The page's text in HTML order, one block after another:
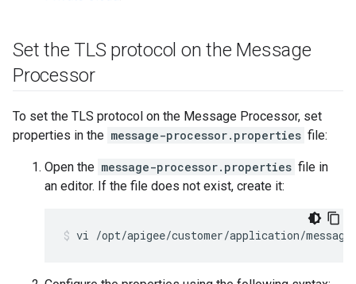
Set the TLS protocol on the Message
Processor
To set the TLS protocol on the Message Processor, set
properties in the message-processor.properties file:
Open the message-processor.properties file in
an editor. If the file does not exist, create it:
vi /opt/apigee/customer/application/